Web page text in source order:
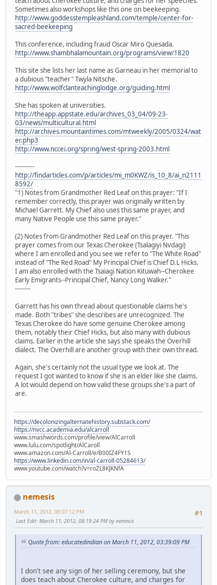
Sometimes also workshops like this one on beekeeping.
http://www.goddesstempleashland.com/temple/center-for-
sacred-beekeeping
This conference, including fraud Oscar Miro Quesada.
http://www.shambhalamountain.org/programs/view/1820
This site she lists her last name as Garneau in her memorial to
a dubious "teacher" Twyla Nitsche.
http://www.wolfclanteachinglodge.org/guiding.html
She has spoken at universities.
http://theapp.appstate.edu/archives_03_04/09-23-
03/news/multicultural.html
http://archives.mountaintimes.com/mtweekly/2005/0324/wat
er.php3
http://www.nccei.org/spring/west-spring-2003.html
----------
http://findarticles.com/p/articles/mi_m0KWZ/is_10_8/ai_n2111
8592/
"1) Notes from Grandmother Red Leaf on this prayer: "If I
remember correctly, this prayer was originally written by
Michael Garrett. My Chief also uses this same prayer, and
many Native People use this same prayer."
(2) Notes from Grandmother Red Leaf on this prayer. "This
prayer comes from our Texas Cherokee (Tsalagiyi Nvdagi)
where I am enrolled and you see we refer to "The White Road"
instead of "The Red Road" My Principal Chief is Chief D.L Hicks.
I am also enrolled with the Tsaiagi Nation Kituwah--Cherokee
Early Emigrants--Principal Chief, Nancy Long Walker."
--------
Garrett has his own thread about questionable claims he's
made. Both "tribes" she describes are unrecognized. The
Texas Cherokee do have some genuine Cherokee among
them, notably their Chief Hicks, but also many with dubious
claims. Earlier in the article she says she speaks the Overhill
dialect. The Overhill are another group with their own thread.
Again, she's certainly not the usual type we look at. The
request I got wanted to know if she is an elder like she claims.
A lot would depend on how valid these groups she's a part of
are.
https://decolonizingalternatehistory.substack.com/
https://nvcc.academia.edu/alcarroll
www.smashwords.com/profile/view/AlCarroll
www.lulu.com/spotlight/AlCaroll
www.amazon.com/Al-Carroll/e/B00IZ4FY1S
https://www.linkedin.com/in/al-carroll-05284613/
www.youtube.com/watch?v=roZL8KJKNfA
nemesis
#1
March 11, 2012, 08:07:12 PM
Last Edit: March 11, 2012, 08:19:24 PM by nemesis
Quote from: educatedindian on March 11, 2012, 03:39:09 PM
I don't see any sign of her selling ceremony, but she
does teach about Cherokee culture, and charges for